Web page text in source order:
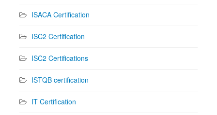
ISACA Certification
ISC2 Certification
ISC2 Certifications
ISTQB certification
IT Certification